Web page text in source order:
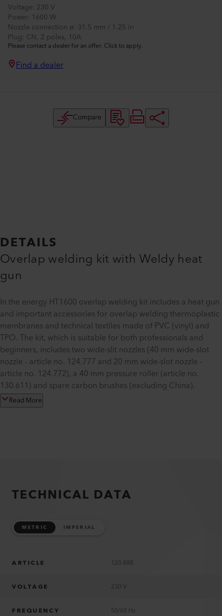
Voltage 230 V
Power 1600 W
Nozzle connection ø 31.5 mm / 1.25 in
Plug CN, 2 poles, 10A
Please contact a dealer for an offer. Click to apply.
Find a dealer
Compare
DETAILS
Overlap welding kit with Weldy heat
gun
In the energy HT1600 overlap welding kit includes a heat gun
and important accessories for overlap welding thermoplastic
membranes and technical textiles made of PVC (vinyl) and
TPO. The kit, which is suitable for both professionals and
beginners, includes two wide-slit nozzles (40 mm wide-slot
nozzle - article no. 124.777 and 20 mm wide-slot nozzle -
article no. 124.772), a 40 mm pressure roller (article no.
130.611) and spare carbon brushes (excluding China).
Read More
TECHNICAL DATA
METRIC IMPERIAL
ARTICLE 120.888
VOLTAGE 230 V
FREQUENCY 50/60 Hz